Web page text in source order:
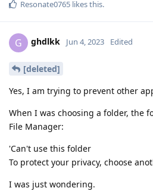
Resonate0765 likes this.
G ghdlkk Jun 4, 2023 Edited
[deleted]
Yes, I am trying to prevent other
When I was choosing a folder, the
File Manager:
'Can't use this folder
To protect your privacy, choose
I was just wondering.